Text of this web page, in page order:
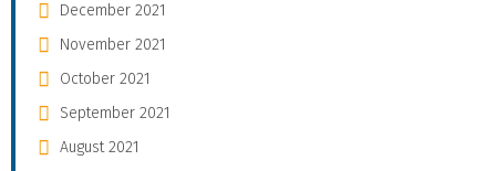
December 2021
November 2021
October 2021
September 2021
August 2021